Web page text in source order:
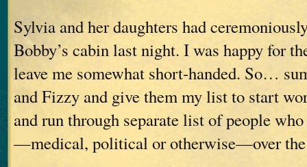
Sylvia and her daughters had
Bobby’s cabin last night. I was happy for
leave me somewhat short-handed. So…
and Fizzy and give them my list to start
and run through separate list of people
—medical, political or otherwise—over